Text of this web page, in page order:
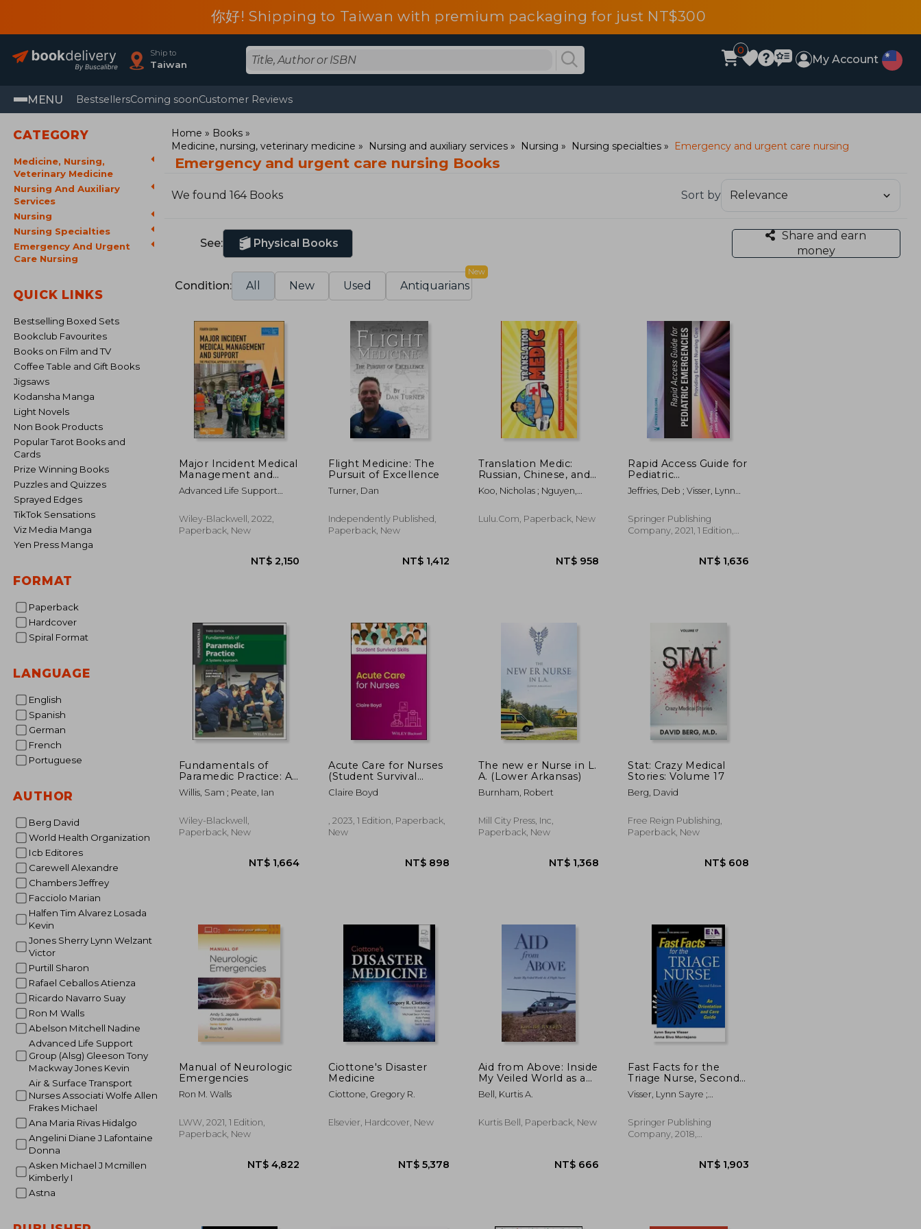
你好! Shipping to Taiwan with premium packaging for just NT$300
Ship to
Taiwan
0
My Account
MENU BestsellersComing soonCustomer Reviews
CATEGORY
Medicine, Nursing,
Veterinary Medicine
Nursing And Auxiliary
Services
Nursing
Nursing Specialties
Emergency And Urgent
Care Nursing
QUICK LINKS
Bestselling Boxed Sets
Bookclub Favourites
Books on Film and TV
Coffee Table and Gift Books
Jigsaws
Kodansha Manga
Light Novels
Non Book Products
Popular Tarot Books and
Cards
Prize Winning Books
Puzzles and Quizzes
Sprayed Edges
TikTok Sensations
Viz Media Manga
Yen Press Manga
FORMAT
Paperback
Hardcover
Spiral Format
LANGUAGE
English
Spanish
German
French
Portuguese
AUTHOR
Berg David
World Health Organization
Icb Editores
Carewell Alexandre
Chambers Jeffrey
Facciolo Marian
Halfen Tim Alvarez Losada
Kevin
Jones Sherry Lynn Welzant
Victor
Purtill Sharon
Rafael Ceballos Atienza
Ricardo Navarro Suay
Ron M Walls
Abelson Mitchell Nadine
Advanced Life Support
Group (Alsg) Gleeson Tony
Mackway Jones Kevin
Air & Surface Transport
Nurses Associati Wolfe Allen
Frakes Michael
Ana Maria Rivas Hidalgo
Angelini Diane J Lafontaine
Donna
Asken Michael J Mcmillen
Kimberly I
Astna
Home
Books
Medicine, nursing, veterinary medicine
Nursing and auxiliary services Nursing Nursing specialties Emergency and urgent care nursing
Emergency and urgent care nursing Books
We found 164 Books Sort by
See: Physical Books
Share and earn
money
Condition: All New Used Antiquarians
New
Major Incident Medical
Management and
Support: The Practical
Approach at the
Advanced Life Support
Mackway-Jones, Kevin
Wiley-Blackwell, 2022,
Paperback, New
NT$ 2,150
Flight Medicine: The
Pursuit of Excellence
Turner, Dan
Independently Published,
Paperback, New
Translation Medic:
Russian, Chinese, and
Spanish Translation
Koo, Nicholas ; Nguyen,
Lulu.com, Paperback, New
Rapid Access Guide for
Pediatric
Emergencies:
Providing Expert
Jeffries, Deb ; Visser, Lynn
Springer Publishing
Company, 2021, 1 Edition,
Fundamentals of
Paramedic Practice: A
Systems Approach
Willis, Sam ; Peate, Ian
Wiley-Blackwell,
Paperback, New
Acute Care for Nurses
(Student Survival
Skills)
Claire Boyd
, 2023, 1 Edition, Paperback,
New
The new er Nurse in L.
A. (Lower Arkansas)
Burnham, Robert
Mill City Press, Inc,
Paperback, New
Stat: Crazy Medical
Stories: Volume 17
Berg, David
Free Reign Publishing,
Paperback, New
Manual of Neurologic
Emergencies
Ron M. Walls
LWW, 2021, 1 Edition,
Paperback, New
Ciottone's Disaster
Medicine
Ciottone, Gregory R.
Elsevier, Hardcover, New
Aid from Above: Inside
My Veiled World as a
Flight Nurse
Bell, Kurtis A.
Kurtis Bell, Paperback, New
Fast Facts for the
Triage Nurse, Second
Edition: An Orientation
and Care Guide
Visser, Lynn Sayre ;
Springer Publishing
Company, 2018,